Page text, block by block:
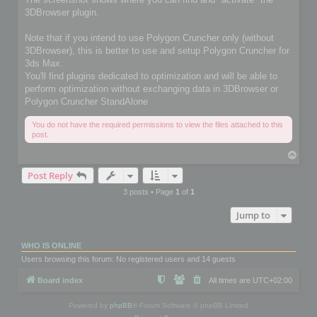
3DBrowser plugin.
Note that if you intend to use Polygon Cruncher only (without
3DBrowser), this is better to use and setup Polygon Cruncher for
3ds Max.
You'll find plugins dedicated to optimization and will be able to
perform optimization without exchanging data in 3DBrowser or
Polygon Cruncher StandAlone
You do not have the required permissions to view the files attached to this
post.
Post Reply
3 posts • Page 1 of 1
Jump to
WHO IS ONLINE
Users browsing this forum: No registered users and 14 guests
Board index All times are UTC+02:00
Powered by phpBB ® Forum Software © phpBB Limited